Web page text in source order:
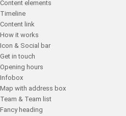
Content elements
Timeline
Content link
How it works
Icon & Social bar
Get in touch
Opening hours
Infobox
Map with address box
Team & Team list
Fancy heading